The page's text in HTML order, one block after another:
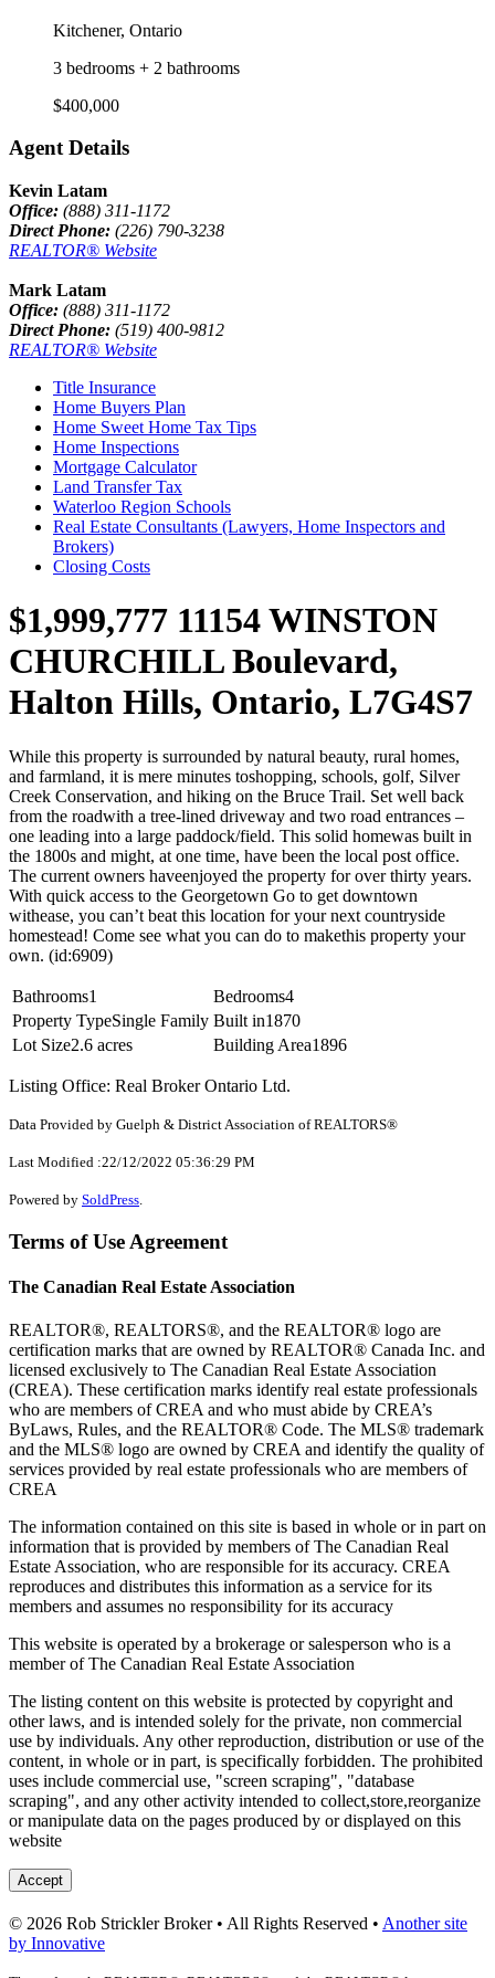
Kitchener, Ontario
3 bedrooms + 2 bathrooms
$400,000
Agent Details
Kevin Latam
Office: (888) 311-1172
Direct Phone: (226) 790-3238
REALTOR® Website
Mark Latam
Office: (888) 311-1172
Direct Phone: (519) 400-9812
REALTOR® Website
Title Insurance
Home Buyers Plan
Home Sweet Home Tax Tips
Home Inspections
Mortgage Calculator
Land Transfer Tax
Waterloo Region Schools
Real Estate Consultants (Lawyers, Home Inspectors and
Brokers)
Closing Costs
$1,999,777 11154 WINSTON
CHURCHILL Boulevard,
Halton Hills, Ontario, L7G4S7
While this property is surrounded by natural beauty, rural homes,
and farmland, it is mere minutes toshopping, schools, golf, Silver
Creek Conservation, and hiking on the Bruce Trail. Set well back
from the roadwith a tree-lined driveway and two road entrances –
one leading into a large paddock/field. This solid homewas built in
the 1800s and might, at one time, have been the local post office.
The current owners haveenjoyed the property for over thirty years.
With quick access to the Georgetown Go to get downtown
withease, you can’t beat this location for your next countryside
homestead! Come see what you can do to makethis property your
own. (id:6909)
Bathrooms1 Bedrooms4
Property TypeSingle Family Built in1870
Lot Size2.6 acres Building Area1896
Listing Office: Real Broker Ontario Ltd.
Data Provided by Guelph & District Association of REALTORS®
Last Modified :22/12/2022 05:36:29 PM
Powered by SoldPress
Terms of Use Agreement
The Canadian Real Estate Association
REALTOR®, REALTORS®, and the REALTOR® logo are
certification marks that are owned by REALTOR® Canada Inc. and
licensed exclusively to The Canadian Real Estate Association
(CREA). These certification marks identify real estate professionals
who are members of CREA and who must abide by CREA’s
ByLaws, Rules, and the REALTOR® Code. The MLS® trademark
and the MLS® logo are owned by CREA and identify the quality of
services provided by real estate professionals who are members of
CREA
The information contained on this site is based in whole or in part on
information that is provided by members of The Canadian Real
Estate Association, who are responsible for its accuracy. CREA
reproduces and distributes this information as a service for its
members and assumes no responsibility for its accuracy
This website is operated by a brokerage or salesperson who is a
member of The Canadian Real Estate Association
The listing content on this website is protected by copyright and
other laws, and is intended solely for the private, non commercial
use by individuals. Any other reproduction, distribution or use of the
content, in whole or in part, is specifically forbidden. The prohibited
uses include commercial use, "screen scraping", "database
scraping", and any other activity intended to collect,store,reorganize
or manipulate data on the pages produced by or displayed on this
website
Accept
© 2026 Rob Strickler Broker • All Rights Reserved • Another site
by Innovative